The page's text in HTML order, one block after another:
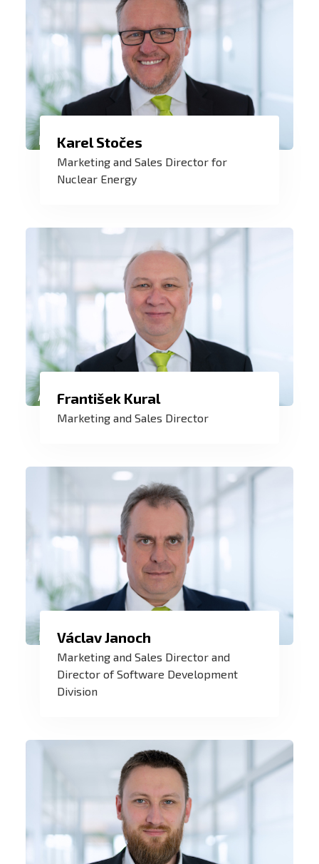
We are one of the European leaders in
the supply of control systems for nuclear
power - a safe and clean source of
Karel Stočes
Marketing and Sales Director for
Nuclear Energy
My credo is to always and at all times
provide the customer with a service to
now as a marketing manager.
František Kural
Marketing and Sales Director
We develop new technologies and
innovations in renewable energy, IoT
solutions and custom software. And my
challenge is to find their application on
Václav Janoch
Marketing and Sales Director and
Director of Software Development
Division